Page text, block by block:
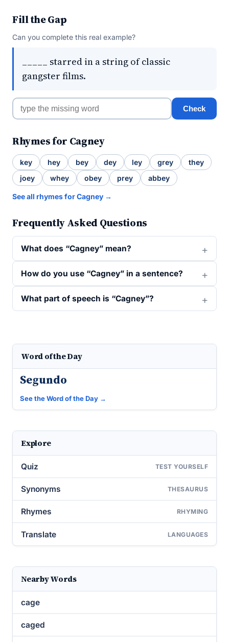
Fill the Gap
Can you complete this real example?
_____ starred in a string of classic
gangster films.
Check
Rhymes for Cagney
key hey bey dey ley grey
they
joey
whey obey prey abbey
See all rhymes for Cagney →
Frequently Asked Questions
What does “Cagney” mean?
How do you use “Cagney” in a sentence?
What part of speech is “Cagney”?
Word of the Day
Segundo
See the Word of the Day →
Explore
Quiz TEST YOURSELF
Synonyms THESAURUS
Rhymes RHYMING
Translate LANGUAGES
Nearby Words
cage
caged